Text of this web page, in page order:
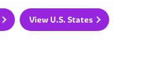
View U.S. States